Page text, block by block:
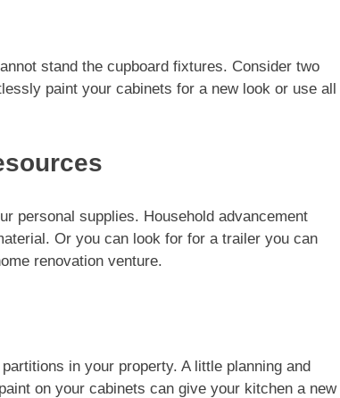
stand the cupboard fixtures. Consider two
paint your cabinets for a new look or use all
personal supplies. Household advancement
Or you can look for for a trailer you can
renovation venture.
in your property. A little planning and
on your cabinets can give your kitchen a new